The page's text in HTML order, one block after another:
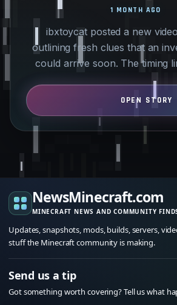
ibxtoycat posted a new
outlining fresh clues that an
could arrive soon. The timing
planned storage…
1 MONTH AGO
NewsMinecraft.com
MINECRAFT NEWS AND COMMUNITY
Updates, snapshots, mods, builds, servers,
stuff the Minecraft community is making.
Send us a tip
Got something worth covering? Tell us what